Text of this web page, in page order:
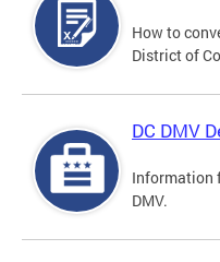
How to
District of
DC DMV
Information
DMV.